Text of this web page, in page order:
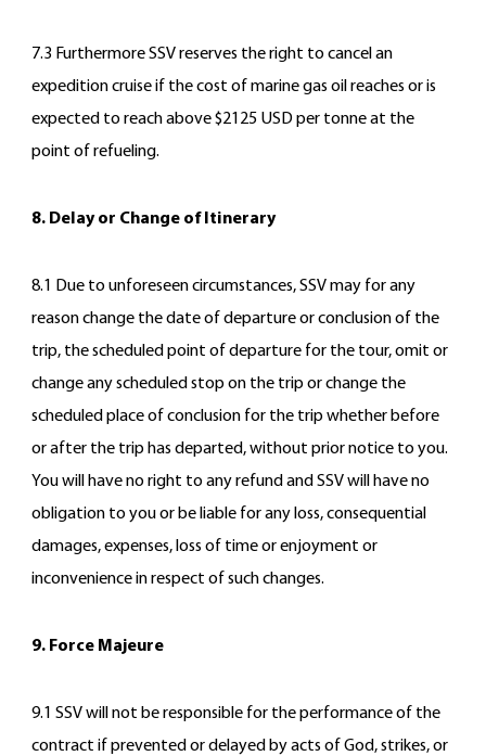
7.3 Furthermore SSV reserves the right to cancel an
expedition cruise if the cost of marine gas oil reaches or is
expected to reach above $2125 USD per tonne at the
point of refueling.
8. Delay or Change of Itinerary
8.1 Due to unforeseen circumstances, SSV may for any
reason change the date of departure or conclusion of the
trip, the scheduled point of departure for the tour, omit or
change any scheduled stop on the trip or change the
scheduled place of conclusion for the trip whether before
or after the trip has departed, without prior notice to you.
You will have no right to any refund and SSV will have no
obligation to you or be liable for any loss, consequential
damages, expenses, loss of time or enjoyment or
inconvenience in respect of such changes.
9. Force Majeure
9.1 SSV will not be responsible for the performance of the
contract if prevented or delayed by acts of God, strikes, or